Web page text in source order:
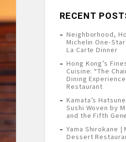
RECENT
Neighborhood,
Michelin One-
La Carte Dinner
Hong Kong’s
Cuisine: “The
Dining
Restaurant
Kamata’s
Sushi Woven by
and the Fifth
Yama Shirokane
Dessert